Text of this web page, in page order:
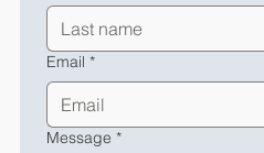
Email *
Message *